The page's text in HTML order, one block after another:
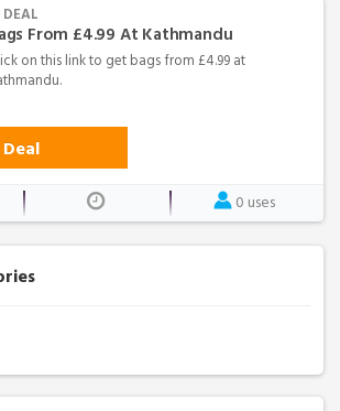
DEAL
From £4.99 At Kathmandu
on this link to get bags from £4.99 at
0 uses